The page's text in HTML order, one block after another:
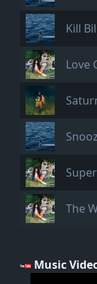
Kill
Love
The
Music